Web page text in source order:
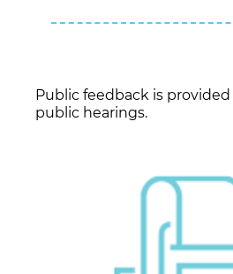
Public feedback is
public hearings.